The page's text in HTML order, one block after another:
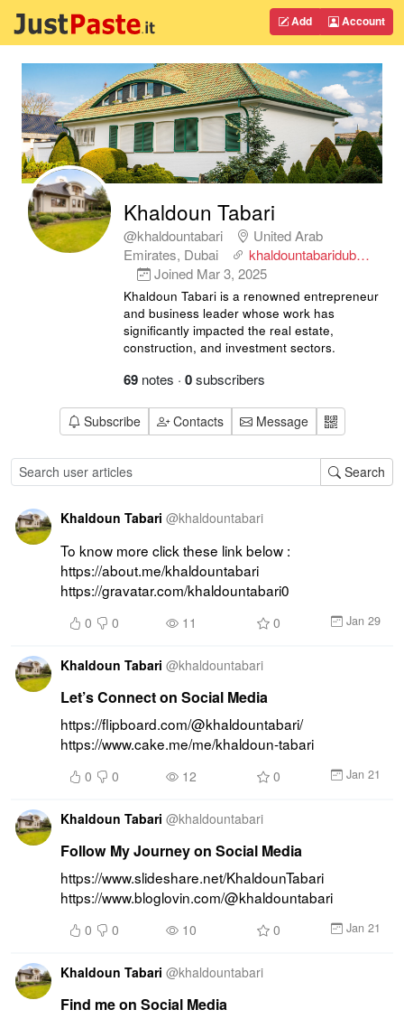
Add Account
Khaldoun Tabari
@khaldountabari
United Arab
Emirates, Dubai
khaldountabaridub…
Joined Mar 3, 2025
Khaldoun Tabari is a renowned entrepreneur
and business leader whose work has
significantly impacted the real estate,
construction, and investment sectors.
69 notes · 0subscribers
Subscribe Contacts Message
Search
Khaldoun Tabari @khaldountabari
To know more click these link below :
https://about.me/khaldountabari
https://gravatar.com/khaldountabari0
0 0 11 0 Jan 29
Khaldoun Tabari @khaldountabari
Let’s Connect on Social Media
https://flipboard.com/@khaldountabari/
https://www.cake.me/me/khaldoun-tabari
0 0 12 0 Jan 21
Khaldoun Tabari @khaldountabari
Follow My Journey on Social Media
https://www.slideshare.net/KhaldounTabari
https://www.bloglovin.com/@khaldountabari
0 0 10 0 Jan 21
Khaldoun Tabari @khaldountabari
Find me on Social Media